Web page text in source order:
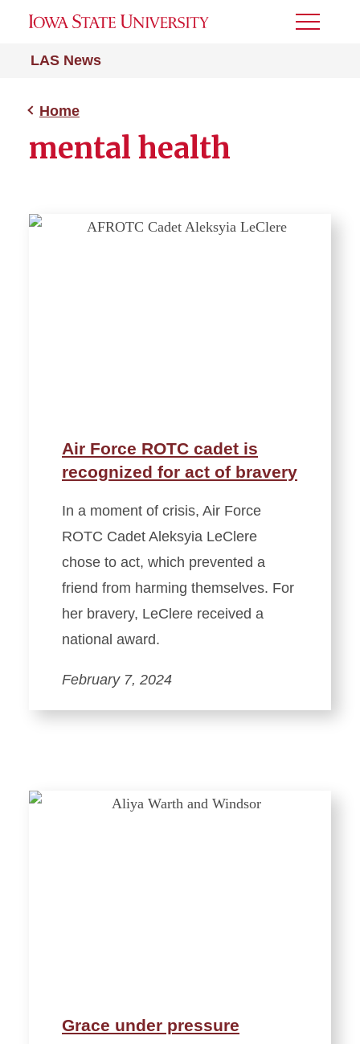
LAS News
Toggle
Home
mental health
Air Force ROTC cadet is
recognized for act of bravery
In a moment of crisis, Air Force
ROTC Cadet Aleksyia LeClere
chose to act, which prevented a
friend from harming themselves. For
her bravery, LeClere received a
national award.
February 7, 2024
Grace under pressure